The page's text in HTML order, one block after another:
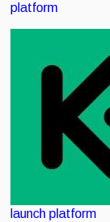
platform
launch platform